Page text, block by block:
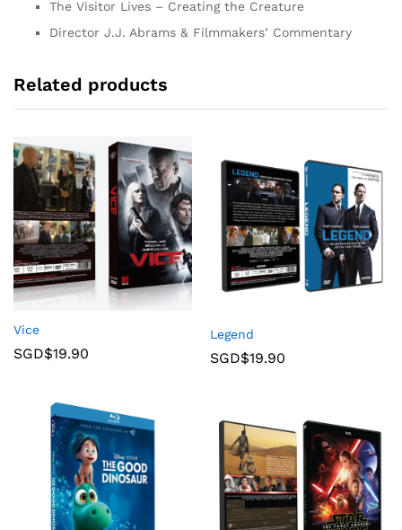
The Visitor Lives – Creating the Creature
Director J.J. Abrams & Filmmakers’ Commentary
Related products
Vice
SGD$19.90
Legend
SGD$19.90